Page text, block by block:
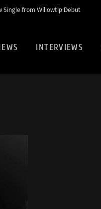
Single from Willowtip Debut
INTERVIEWS